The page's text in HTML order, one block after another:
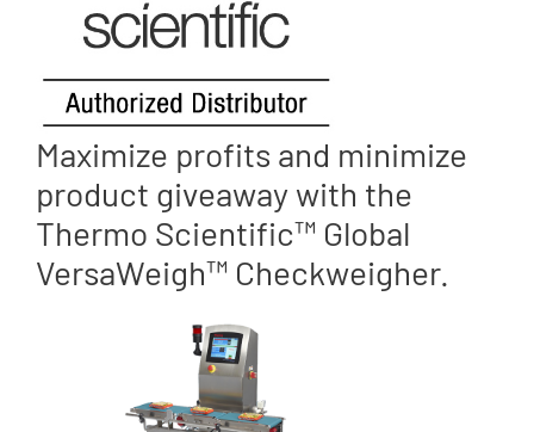
Maximize profits and minimize
product giveaway with the
Thermo Scientific™ Global
VersaWeigh™ Checkweigher.